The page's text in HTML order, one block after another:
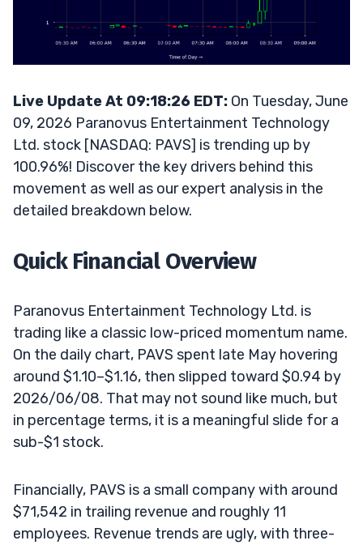
Live Update At 09:18:26 EDT: On Tuesday, June
09, 2026 Paranovus Entertainment Technology
Ltd. stock [NASDAQ: PAVS] is trending up by
100.96%! Discover the key drivers behind this
movement as well as our expert analysis in the
detailed breakdown below.
Quick Financial Overview
Paranovus Entertainment Technology Ltd. is
trading like a classic low-priced momentum name.
On the daily chart, PAVS spent late May hovering
around $1.10–$1.16, then slipped toward $0.94 by
2026/06/08. That may not sound like much, but
in percentage terms, it is a meaningful slide for a
sub-$1 stock.
Financially, PAVS is a small company with around
$71,542 in trailing revenue and roughly 11
employees. Revenue trends are ugly, with three-